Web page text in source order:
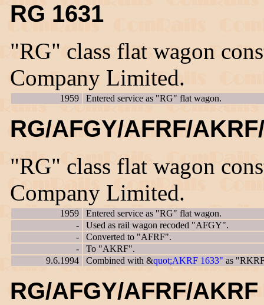
RG 1631
"RG" class flat wagon
Company Limited.
1959 Entered service as "RG" flat wagon.
RG/AFGY/AFRF/
"RG" class flat wagon
Company Limited.
1959
Entered service as "RG" flat wagon.
-
Used as rail wagon recoded "AFGY".
-
Converted to "AFRF".
-
To "AKRF".
9.6.1994
Combined with &quot;AKRF 1633" as
RG/AFGY/AFRF/AKRF